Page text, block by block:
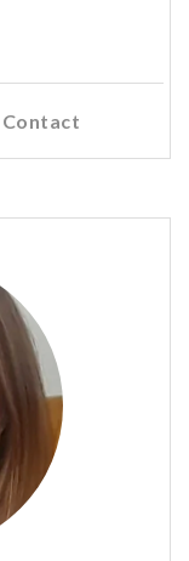
Contact